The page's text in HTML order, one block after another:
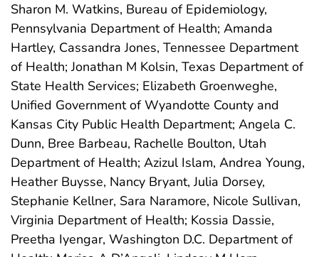
Sharon M. Watkins, Bureau of Epidemiology,
Pennsylvania Department of Health; Amanda
Hartley, Cassandra Jones, Tennessee Department
of Health; Jonathan M Kolsin, Texas Department of
State Health Services; Elizabeth Groenweghe,
Unified Government of Wyandotte County and
Kansas City Public Health Department; Angela C.
Dunn, Bree Barbeau, Rachelle Boulton, Utah
Department of Health; Azizul Islam, Andrea Young,
Heather Buysse, Nancy Bryant, Julia Dorsey,
Stephanie Kellner, Sara Naramore, Nicole Sullivan,
Virginia Department of Health; Kossia Dassie,
Preetha Iyengar, Washington D.C. Department of